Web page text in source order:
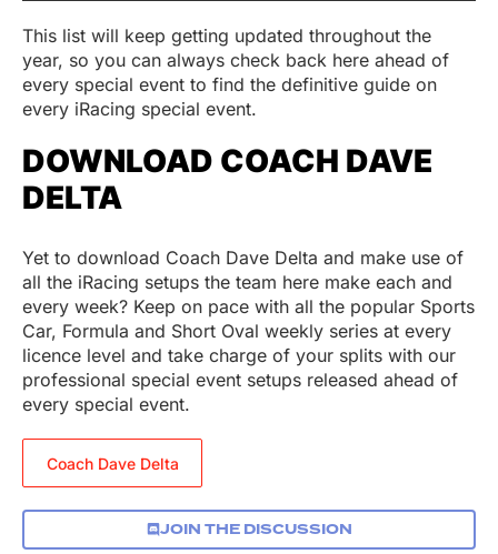
This list will keep getting updated throughout the
year, so you can always check back here ahead of
every special event to find the definitive guide on
every iRacing special event.
DOWNLOAD COACH DAVE
DELTA
Yet to download Coach Dave Delta and make use of
all the iRacing setups the team here make each and
every week? Keep on pace with all the popular Sports
Car, Formula and Short Oval weekly series at every
licence level and take charge of your splits with our
professional special event setups released ahead of
every special event.
Coach Dave Delta
JOIN THE DISCUSSION